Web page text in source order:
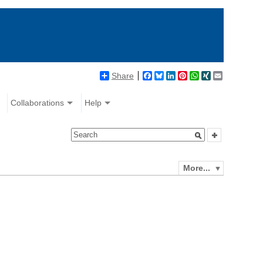
Share Facebook
BlueskyLinkedIn
Pinterest
WhatsApp
XING
Collaborations Help
More...